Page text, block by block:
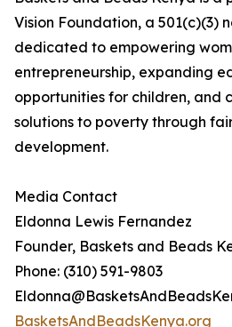
Vision Foundation, a 501(c)(3)
dedicated to empowering
entrepreneurship, expanding
opportunities for children, and
solutions to poverty through
development.
Media Contact
Eldonna Lewis Fernandez
Founder, Baskets and Beads
Phone: (310) 591-9803
BasketsAndBeadsKenya.org